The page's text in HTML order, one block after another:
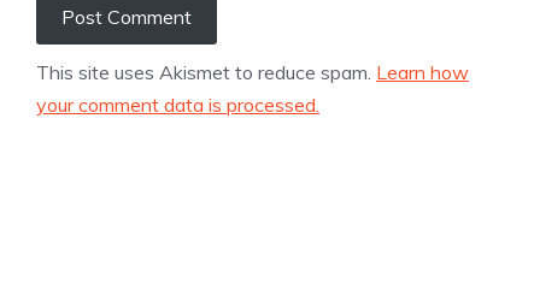
This site uses Akismet to reduce spam. Learn how
your comment data is processed.